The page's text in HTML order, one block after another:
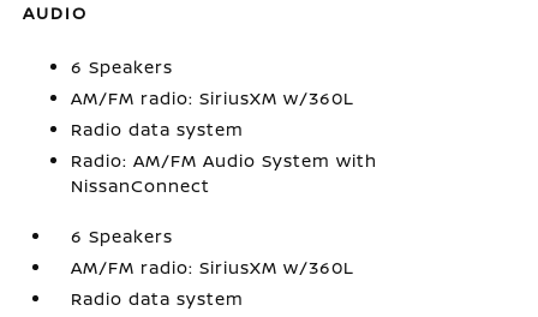
AUDIO
6 Speakers
AM/FM radio: SiriusXM w/360L
Radio data system
Radio: AM/FM Audio System with
NissanConnect
6 Speakers
AM/FM radio: SiriusXM w/360L
Radio data system